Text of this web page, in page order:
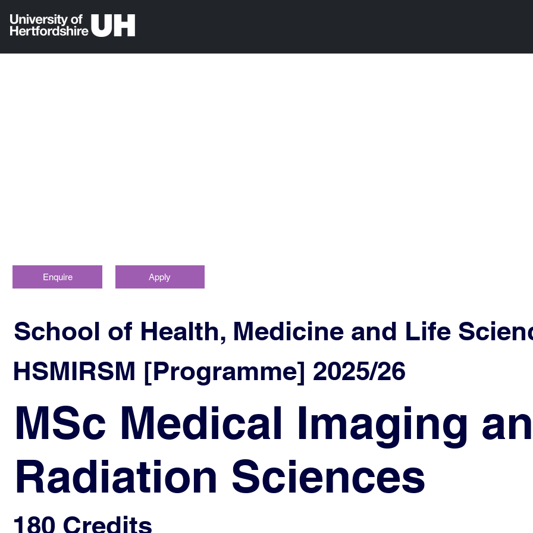
Enquire Apply
School of Health, Medicine and Life
HSMIRSM [Programme] 2025/26
MSc Medical Imaging
Radiation Sciences
180 Credits